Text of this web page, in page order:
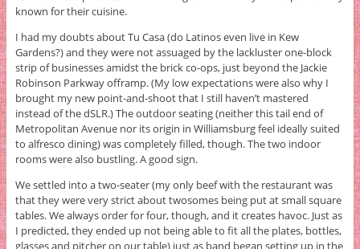
known for their cuisine.
I had my doubts about Tu Casa (do Latinos even live in Kew
Gardens?) and they were not assuaged by the lackluster one-block
strip of businesses amidst the brick co-ops, just beyond the Jackie
Robinson Parkway offramp. (My low expectations were also why I
brought my new point-and-shoot that I still haven’t mastered
instead of the dSLR.) The outdoor seating (neither this tail end of
Metropolitan Avenue nor its origin in Williamsburg feel ideally suited
to alfresco dining) was completely filled, though. The two indoor
rooms were also bustling. A good sign.
We settled into a two-seater (my only beef with the restaurant was
that they were very strict about twosomes being put at small square
tables. We always order for four, though, and it creates havoc. Just as
I predicted, they ended up not being able to fit all the plates, bottles,
glasses and pitcher on our table) just as band began setting up in the